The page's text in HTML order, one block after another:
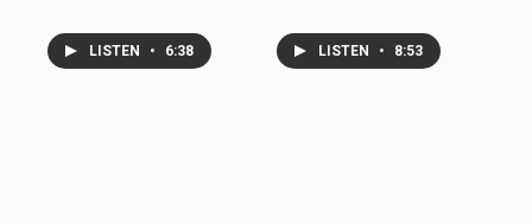
LISTEN • 6:38 LISTEN • 8:53